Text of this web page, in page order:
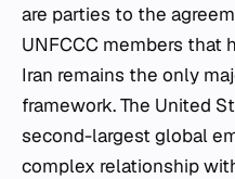
are parties to the
UNFCCC members that
Iran remains the only
framework. The United
second-largest global
complex relationship